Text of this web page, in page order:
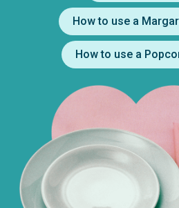
How to use a
How to use a